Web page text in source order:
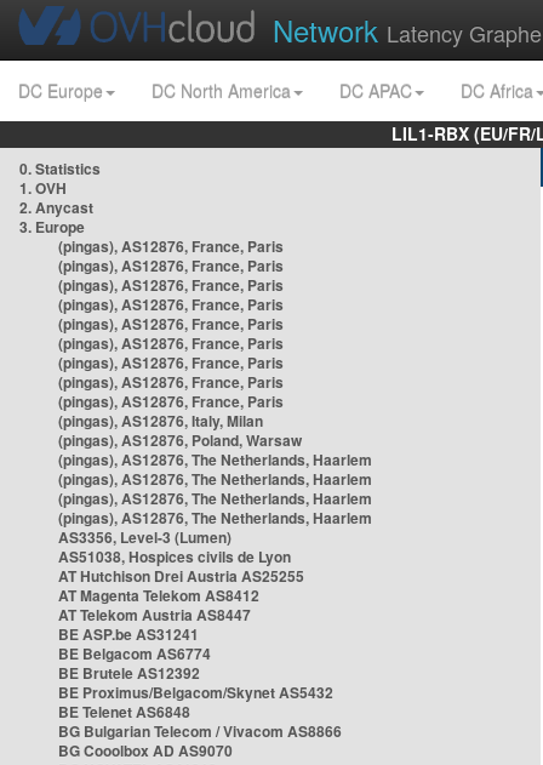
Network Latency
DC Europe DC North America DC APAC
DC Africa
LIL1-RBX (EU/
0. Statistics
1. OVH
2. Anycast
3. Europe
(pingas), AS12876, France, Paris
(pingas), AS12876, France, Paris
(pingas), AS12876, France, Paris
(pingas), AS12876, France, Paris
(pingas), AS12876, France, Paris
(pingas), AS12876, France, Paris
(pingas), AS12876, France, Paris
(pingas), AS12876, France, Paris
(pingas), AS12876, France, Paris
(pingas), AS12876, Italy, Milan
(pingas), AS12876, Poland, Warsaw
(pingas), AS12876, The Netherlands, Haarlem
(pingas), AS12876, The Netherlands, Haarlem
(pingas), AS12876, The Netherlands, Haarlem
(pingas), AS12876, The Netherlands, Haarlem
AS3356, Level-3 (Lumen)
AS51038, Hospices civils de Lyon
AT Hutchison Drei Austria AS25255
AT Magenta Telekom AS8412
AT Telekom Austria AS8447
BE ASP.be AS31241
BE Belgacom AS6774
BE Brutele AS12392
BE Proximus/Belgacom/Skynet AS5432
BE Telenet AS6848
BG Bulgarian Telecom / Vivacom AS8866
BG Cooolbox AD AS9070